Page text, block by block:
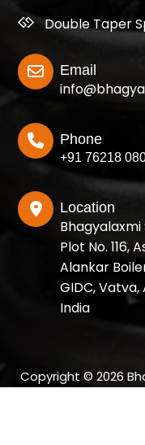
Double Taper
Email
Phone
+91 76218
Location
Bhagyalaxmi
Plot No. 116,
Alankar
GIDC,
India
Copyright © 2026